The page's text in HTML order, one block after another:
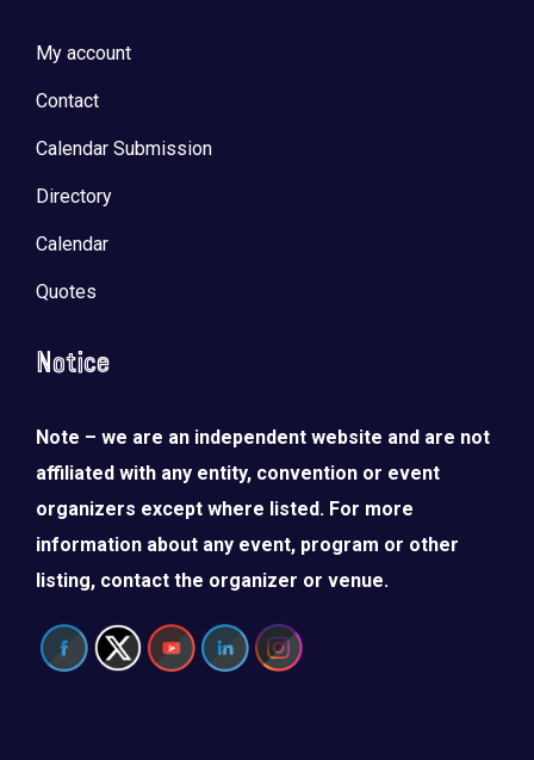
My account
Contact
Calendar Submission
Directory
Calendar
Quotes
Notice
Note – we are an independent website and are not
affiliated with any entity, convention or event
organizers except where listed. For more
information about any event, program or other
listing, contact the organizer or venue.